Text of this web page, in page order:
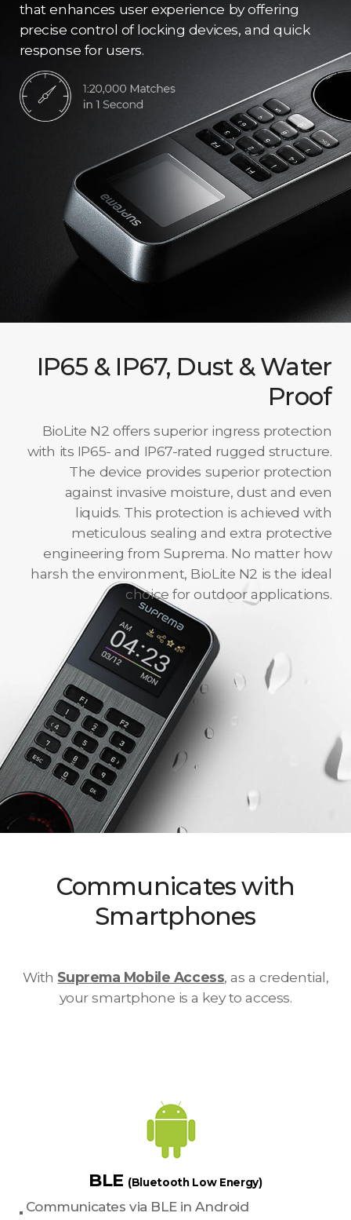
that enhances user experience by offering
precise control of locking devices, and quick
response for users.
IP65 & IP67, Dust & Water
Proof
BioLite N2 offers superior ingress protection
with its IP65- and IP67-rated rugged structure.
The device provides superior protection
against invasive moisture, dust and even
liquids. This protection is achieved with
meticulous sealing and extra protective
engineering from Suprema. No matter how
harsh the environment, BioLite N2 is the ideal
choice for outdoor applications.
Communicates with
Smartphones
With Suprema Mobile Access, as a credential,
your smartphone is a key to access.
BLE (Bluetooth Low Energy)
Communicates via BLE in Android